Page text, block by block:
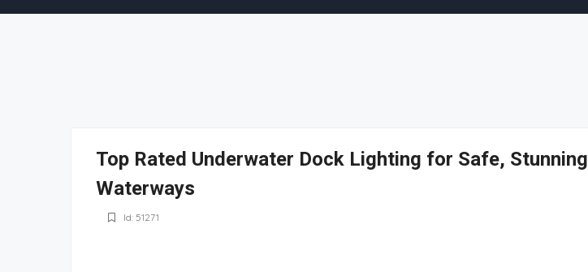
Top Rated Underwater Dock Lighting for Safe, Stunning
Waterways
Id: 51271